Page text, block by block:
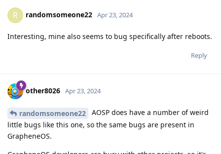
R randomsomeone22 Apr 23, 2024
Interesting, mine also seems to bug specifically after reboots.
Reply
other8026 Apr 23, 2024
randomsomeone22
AOSP does have a number of weird
little bugs like this one, so the same bugs are present in
GrapheneOS.